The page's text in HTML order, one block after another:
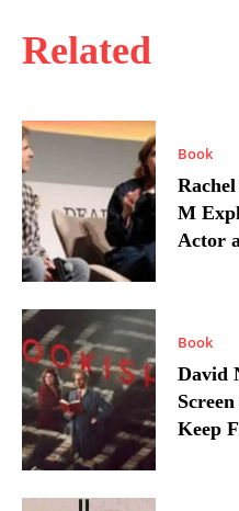
Related
Book
M
Actor
Book
David
Keep